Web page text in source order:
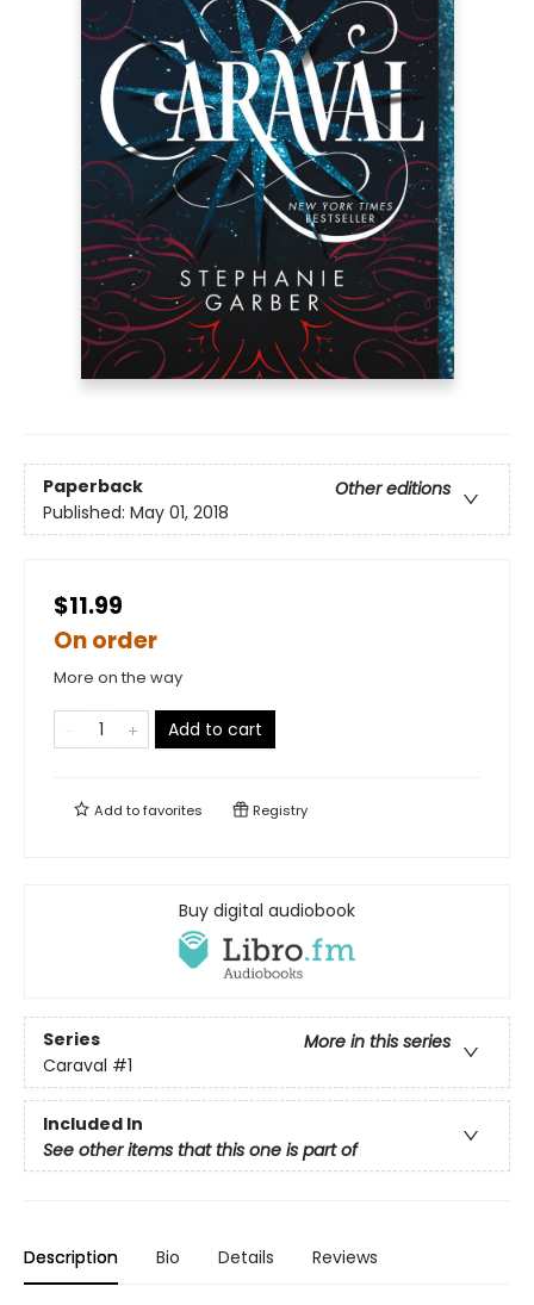
Paperback
Other editions
Published: May 01, 2018
$11.99
On order
More on the way
Add to cart
Add tofavorites Registry
Buy digital audiobook
Series
More in this series
Caraval #1
Included In
See other items that this one is part of
Description Bio Details Reviews